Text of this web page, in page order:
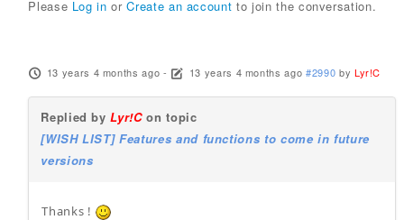
Please Log in orCreate an account to join the conversation.
13 years 4 months ago - 13 years 4 months ago #2990 by Lyr!C
Replied byLyr!Con topic
[WISH LIST] Features and functions to come in future
versions
Thanks !